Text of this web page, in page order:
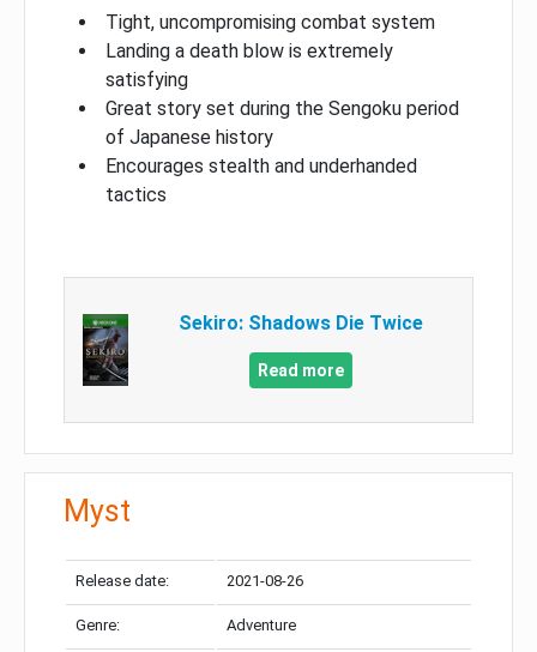
Tight, uncompromising combat system
Landing a death blow is extremely
satisfying
Great story set during the Sengoku period
of Japanese history
Encourages stealth and underhanded
tactics
Sekiro: Shadows Die Twice
Read more
Myst
Release date: 2021-08-26
Genre: Adventure